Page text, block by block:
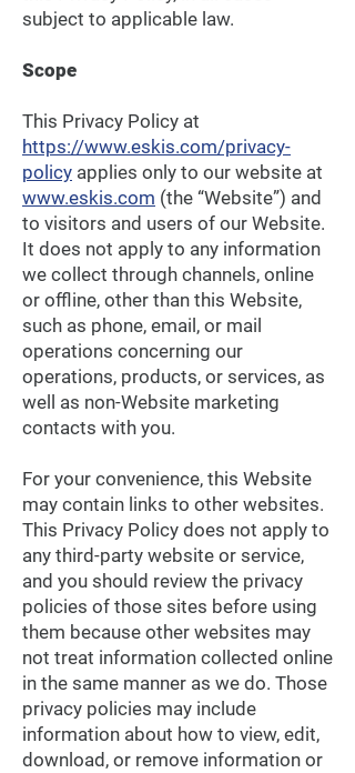
subject to applicable law.
Scope
This Privacy Policy at
https://www.eskis.com/privacy-
policy applies only to our website at
www.eskis.com (the “Website”) and
to visitors and users of our Website.
It does not apply to any information
we collect through channels, online
or offline, other than this Website,
such as phone, email, or mail
operations concerning our
operations, products, or services, as
well as non-Website marketing
contacts with you.
For your convenience, this Website
may contain links to other websites.
This Privacy Policy does not apply to
any third-party website or service,
and you should review the privacy
policies of those sites before using
them because other websites may
not treat information collected online
in the same manner as we do. Those
privacy policies may include
information about how to view, edit,
download, or remove information or